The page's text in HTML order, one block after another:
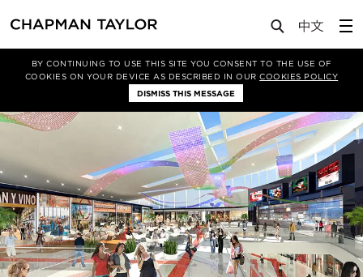
BY CONTINUING TO USE THIS SITE YOU CONSENT TO THE USE OF
COOKIES ON YOUR DEVICE AS DESCRIBED IN OURCOOKIES POLICY
DISMISS THIS MESSAGE
Media News Article